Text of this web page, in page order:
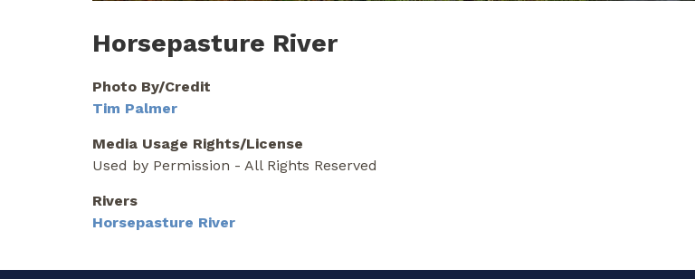
Horsepasture River
Photo By/Credit
Tim Palmer
Media Usage Rights/License
Used by Permission - All Rights Reserved
Rivers
Horsepasture River